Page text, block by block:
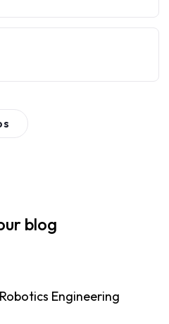
blog
Engineering